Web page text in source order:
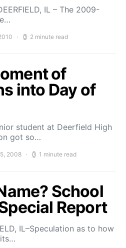
IL – The 2009-
2 minute read
of
into Day of
student at Deerfield High
got so…
2008 1 minute read
School
Report
IL–Speculation as to how